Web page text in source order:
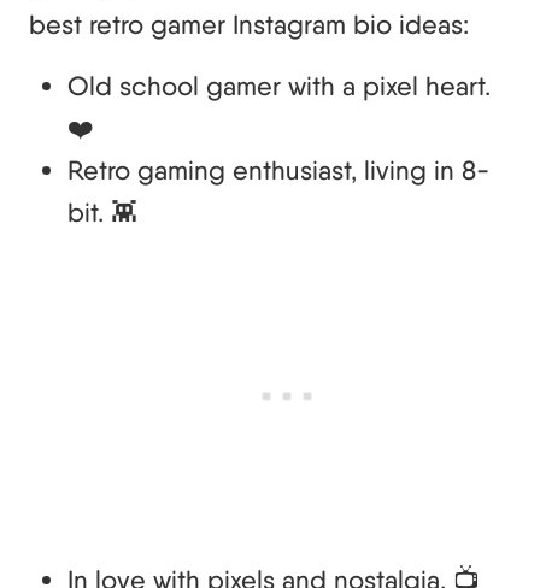
best retro gamer Instagram bio ideas:
Old school gamer with a pixel heart.
❤️
Retro gaming enthusiast, living in 8-
bit. 👾
In love with pixels and nostalgia. 📺